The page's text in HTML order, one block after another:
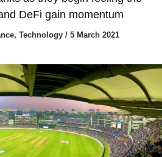
DeFi gain momentum
, Technology/ 5 March 2021